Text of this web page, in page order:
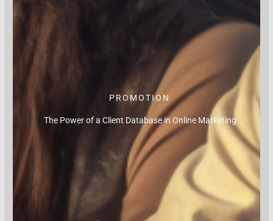
PROMOTION
The Power of a Client Database in Online Marketing